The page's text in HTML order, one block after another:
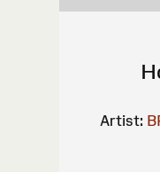
Artist: